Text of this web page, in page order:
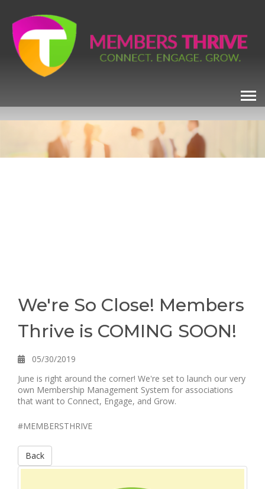
We're So Close! Members
Thrive is COMING SOON!
05/30/2019
June is right around the corner! We're set to launch our very
own Membership Management System for associations
that want to Connect, Engage, and Grow.
#MEMBERSTHRIVE
Back